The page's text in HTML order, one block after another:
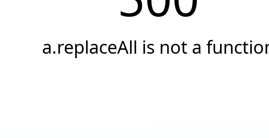
a.replaceAll is not a